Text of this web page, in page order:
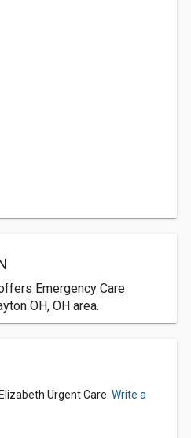
Emergency Care
OH, OH area.
Urgent Care. Write a